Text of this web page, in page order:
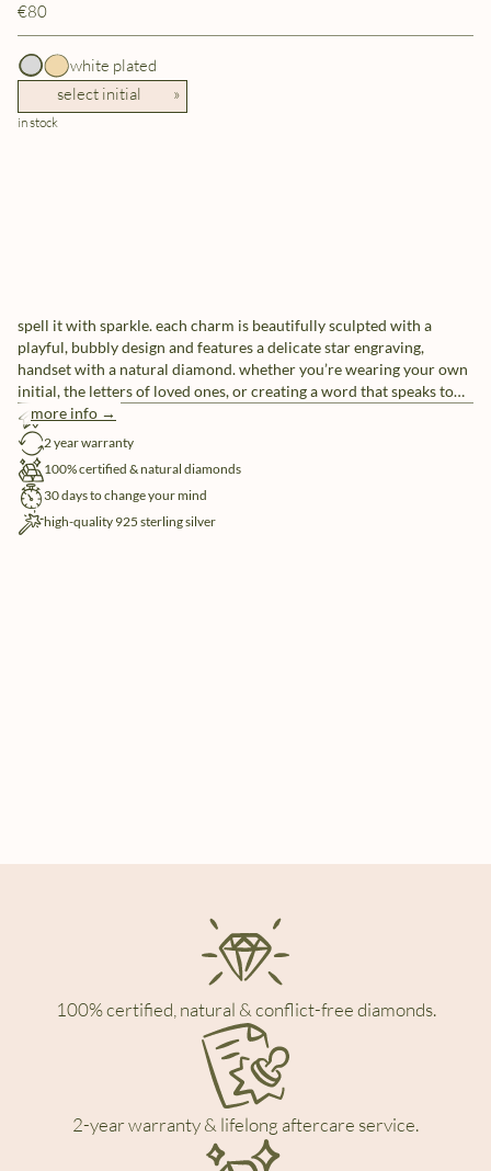
€80
white plated
select initial
»
in stock
spell it with sparkle. each charm is beautifully sculpted with a
playful, bubbly design and features a delicate star engraving,
handset with a natural diamond. whether you’re wearing your own
initial, the letters of loved ones, or creating a word that speaks to
you, these individual letter charms let you tell your story, your way.
pair them with our sleek chain necklaces or mix and match for a
look that’s uniquely yours.
more info →
free shipping
2 year warranty
100% certified & natural diamonds
30 days to change your mind
high-quality 925 sterling silver
100% certified, natural & conflict-free diamonds.
2-year warranty & lifelong aftercare service.